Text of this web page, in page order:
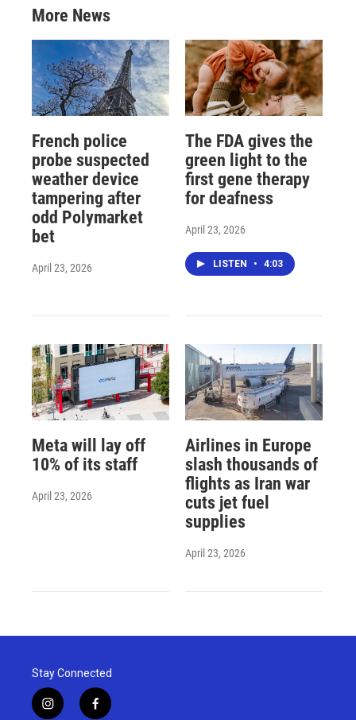
More News
French police
probe suspected
weather device
tampering after
odd Polymarket
bet
April 23, 2026
The FDA gives the
green light to the
first gene therapy
for deafness
April 23, 2026
LISTEN • 4:03
Meta will lay off
10% of its staff
April 23, 2026
Airlines in Europe
slash thousands of
flights as Iran war
cuts jet fuel
supplies
April 23, 2026
Stay Connected
i
f